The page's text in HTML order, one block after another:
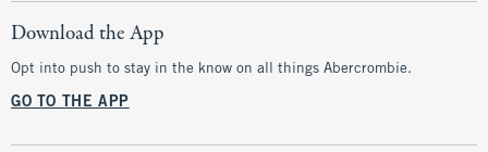
Download the App
Opt into push to stay in the know on all things Abercrombie.
GO TO THE APP